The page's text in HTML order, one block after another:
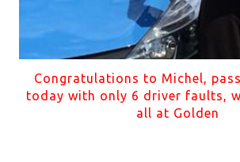
Congratulations to Michel,
today with only 6 driver faults,
all at Golden